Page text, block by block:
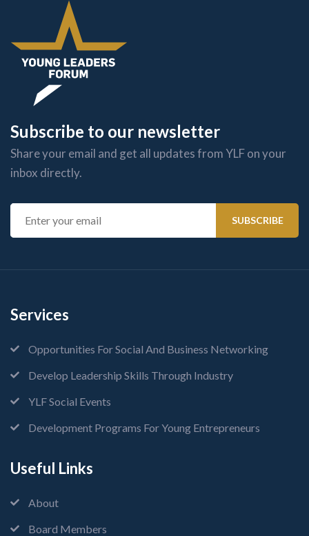
Subscribe to our newsletter
Share your email and get all updates from YLF on your
inbox directly.
Services
Opportunities For Social And Business Networking
Develop Leadership Skills Through Industry
YLF Social Events
Development Programs For Young Entrepreneurs
Useful Links
About
Board Members